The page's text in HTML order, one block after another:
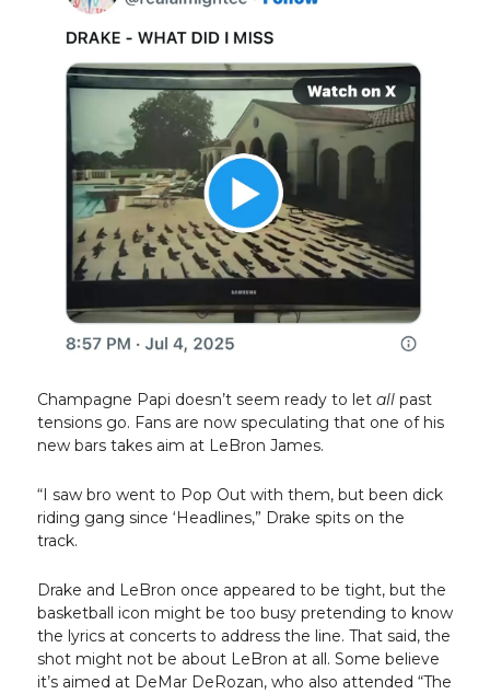
Champagne Papi doesn’t seem ready to let all past
tensions go. Fans are now speculating that one of his
new bars takes aim at LeBron James.
“I saw bro went to Pop Out with them, but been dick
riding gang since ‘Headlines,” Drake spits on the
track.
Drake and LeBron once appeared to be tight, but the
basketball icon might be too busy pretending to know
the lyrics at concerts to address the line. That said, the
shot might not be about LeBron at all. Some believe
it’s aimed at DeMar DeRozan, who also attended “The